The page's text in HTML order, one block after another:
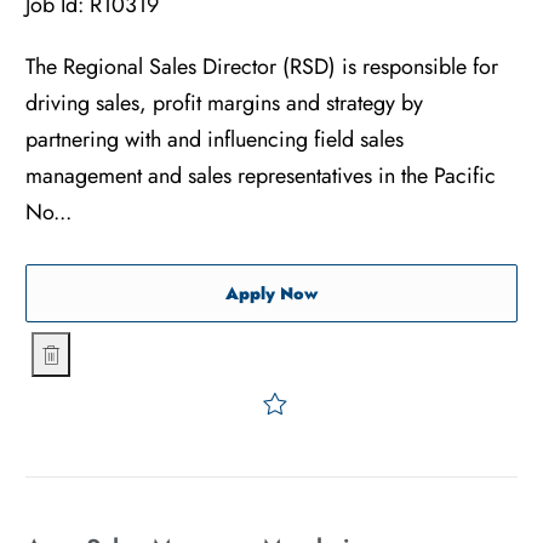
The Regional Sales Director (RSD) is responsible for
driving sales, profit margins and strategy by
partnering with and influencing field sales
management and sales representatives in the Pacific
No...
Apply NowRegional Sales Director -
Regional Sales Director - Advanced Surgical - Pacific